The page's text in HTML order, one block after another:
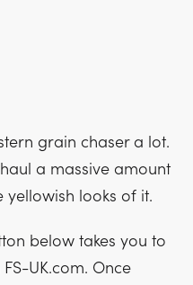
grain chaser a lot.
a massive amount
yellowish looks of it.
below takes you to
UK.com. Once